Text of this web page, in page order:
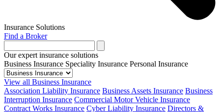
Insurance Solutions
Find a Broker
Our expert insurance solutions
Business Insurance Speciality Insurance Personal Insurance
View all Business Insurance
Association Liability Insurance Business Assets Insurance Business
Interruption Insurance Commercial Motor Vehicle Insurance
Contract Works Insurance Cyber Liability Insurance Directors &